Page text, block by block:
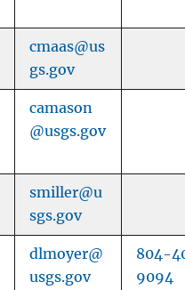
cmaas@us
gs.gov
camason
@usgs.gov
smiller@u
sgs.gov
dlmoyer@
usgs.gov
804-
9094